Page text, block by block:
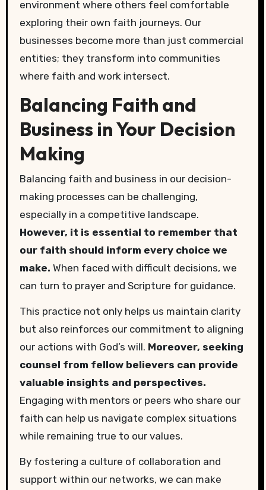
environment where others feel comfortable
exploring their own faith journeys. Our
businesses become more than just commercial
entities; they transform into communities
where faith and work intersect.
Balancing Faith and
Business in Your Decision
Making
Balancing faith and business in our decision-
making processes can be challenging,
especially in a competitive landscape.
However, it is essential to remember that
our faith should inform every choice we
make. When faced with difficult decisions, we
can turn to prayer and Scripture for guidance.
This practice not only helps us maintain clarity
but also reinforces our commitment to aligning
our actions with God’s will. Moreover, seeking
counsel from fellow believers can provide
valuable insights and perspectives.
Engaging with mentors or peers who share our
faith can help us navigate complex situations
while remaining true to our values.
By fostering a culture of collaboration and
support within our networks, we can make